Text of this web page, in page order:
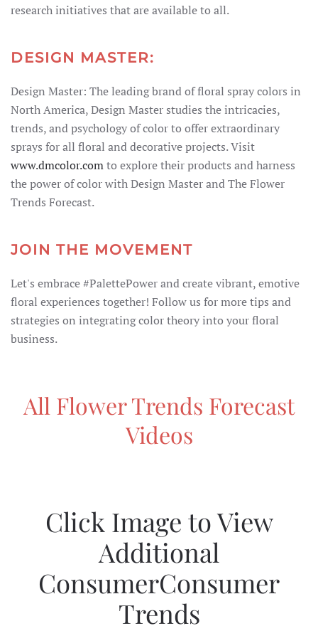
research initiatives that are available to all.
DESIGN MASTER:
Design Master: The leading brand of floral spray colors in
North America, Design Master studies the intricacies,
trends, and psychology of color to offer extraordinary
sprays for all floral and decorative projects. Visit
www.dmcolor.comto explore their products and harness
the power of color with Design Master and The Flower
Trends Forecast.
JOIN THE MOVEMENT
Let's embrace #PalettePower and create vibrant, emotive
floral experiences together! Follow us for more tips and
strategies on integrating color theory into your floral
business.
All Flower Trends Forecast
Videos
Click Image to View
Additional
ConsumerConsumer
Trends